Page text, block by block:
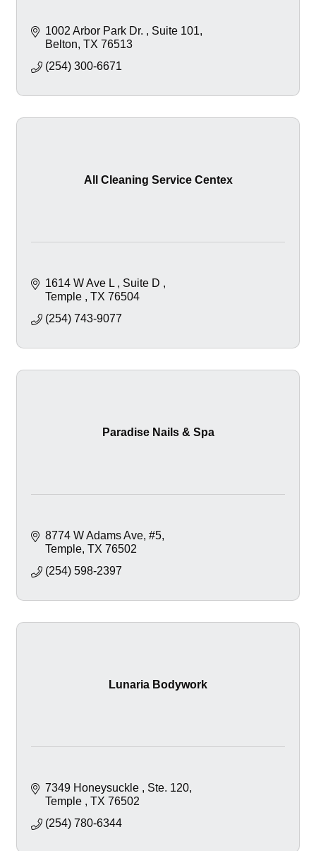
1002 Arbor Park Dr.
Suite 101
Belton TX 76513
(254) 300-6671
All Cleaning Service Centex
1614 W Ave L
Suite D
Temple
TX 76504
(254) 743-9077
Paradise Nails & Spa
8774 W Adams Ave #5
Temple TX 76502
(254) 598-2397
Lunaria Bodywork
7349 Honeysuckle
Ste. 120
Temple
TX 76502
(254) 780-6344